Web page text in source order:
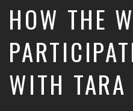
Developer
Tools
Education
HOW THE
WITH